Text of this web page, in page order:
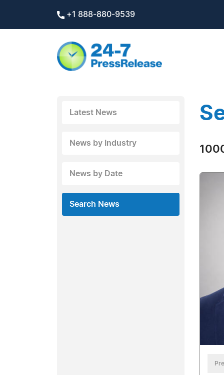
+1 888-880-9539
Latest News
News by Industry
News by Date
Search News